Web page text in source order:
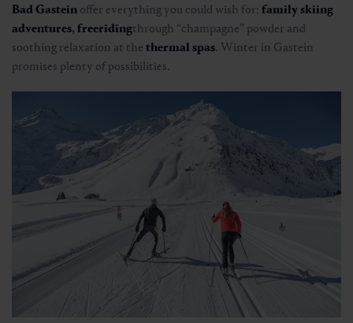
Bad Gastein offer everything you could wish for: family skiing
adventures, freeridingthrough “champagne” powder and
soothing relaxation at the thermal spas. Winter in Gastein
promises plenty of possibilities.